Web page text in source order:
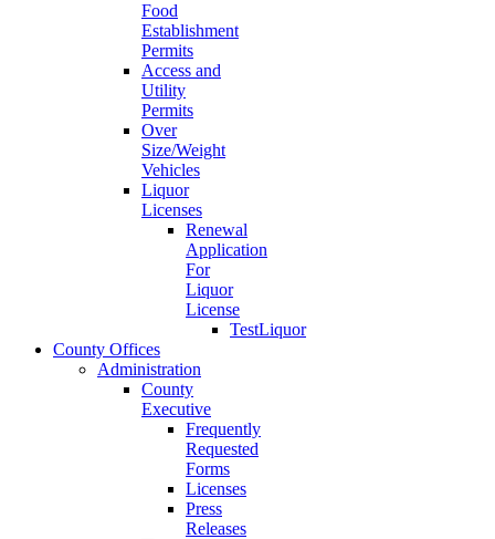
Food
Establishment
Permits
Access and
Utility
Permits
Over
Size/Weight
Vehicles
Liquor
Licenses
Renewal
Application
For
Liquor
License
TestLiquor
County Offices
Administration
County
Executive
Frequently
Requested
Forms
Licenses
Press
Releases